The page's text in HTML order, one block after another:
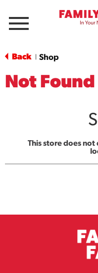
Menu
Back Shop
Not Found
This store does